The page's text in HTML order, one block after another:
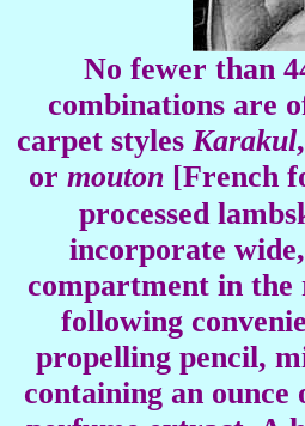
No fewer than
combinations are
carpet stylesKarakul
or mouton[French
processed
incorporate
compartment in the
following
propelling pencil,
containing an